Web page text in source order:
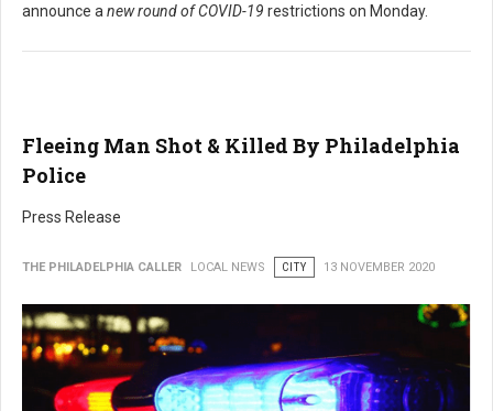
announce a new round of COVID-19 restrictions on Monday.
Fleeing Man Shot & Killed By Philadelphia
Police
Press Release
THE PHILADELPHIA CALLER LOCAL NEWS CITY 13 NOVEMBER 2020